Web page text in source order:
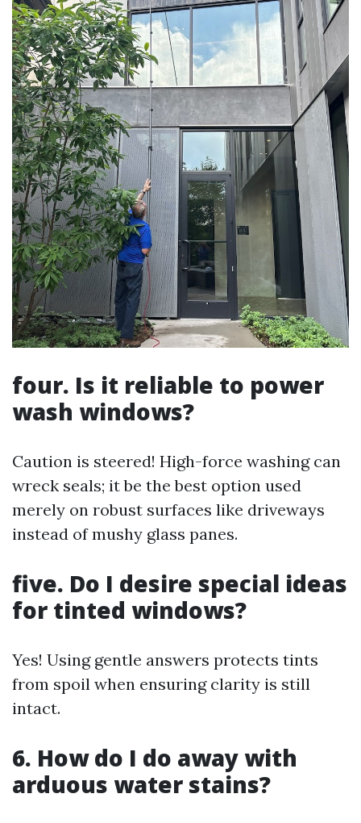
four. Is it reliable to power
wash windows?
Caution is steered! High-force washing can
wreck seals; it be the best option used
merely on robust surfaces like driveways
instead of mushy glass panes.
five. Do I desire special ideas
for tinted windows?
Yes! Using gentle answers protects tints
from spoil when ensuring clarity is still
intact.
6. How do I do away with
arduous water stains?